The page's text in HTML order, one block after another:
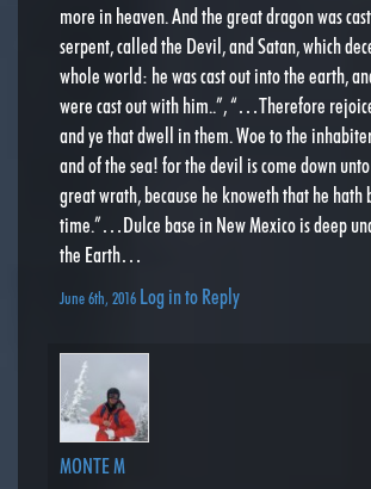
more in heaven. And the great dragon was
serpent, called the Devil, and Satan, which
whole world: he was cast out into the earth,
were cast out with him..”, “…Therefore
and ye that dwell in them. Woe to the
and of the sea! for the devil is come down
great wrath, because he knoweth that he hath
time.”…Dulce base in New Mexico is deep
the Earth…
June 6th, 2016 Log in to Reply
MONTE M